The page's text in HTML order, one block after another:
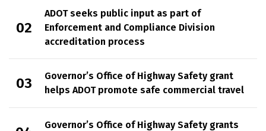
ADOT seeks public input as part of
Enforcement and Compliance Division
accreditation process
Governor’s Office of Highway Safety grant
helps ADOT promote safe commercial travel
Governor’s Office of Highway Safety grants